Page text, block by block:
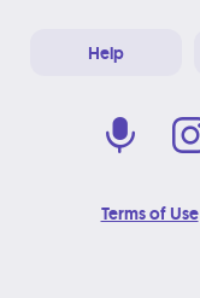
Help
Terms of Use